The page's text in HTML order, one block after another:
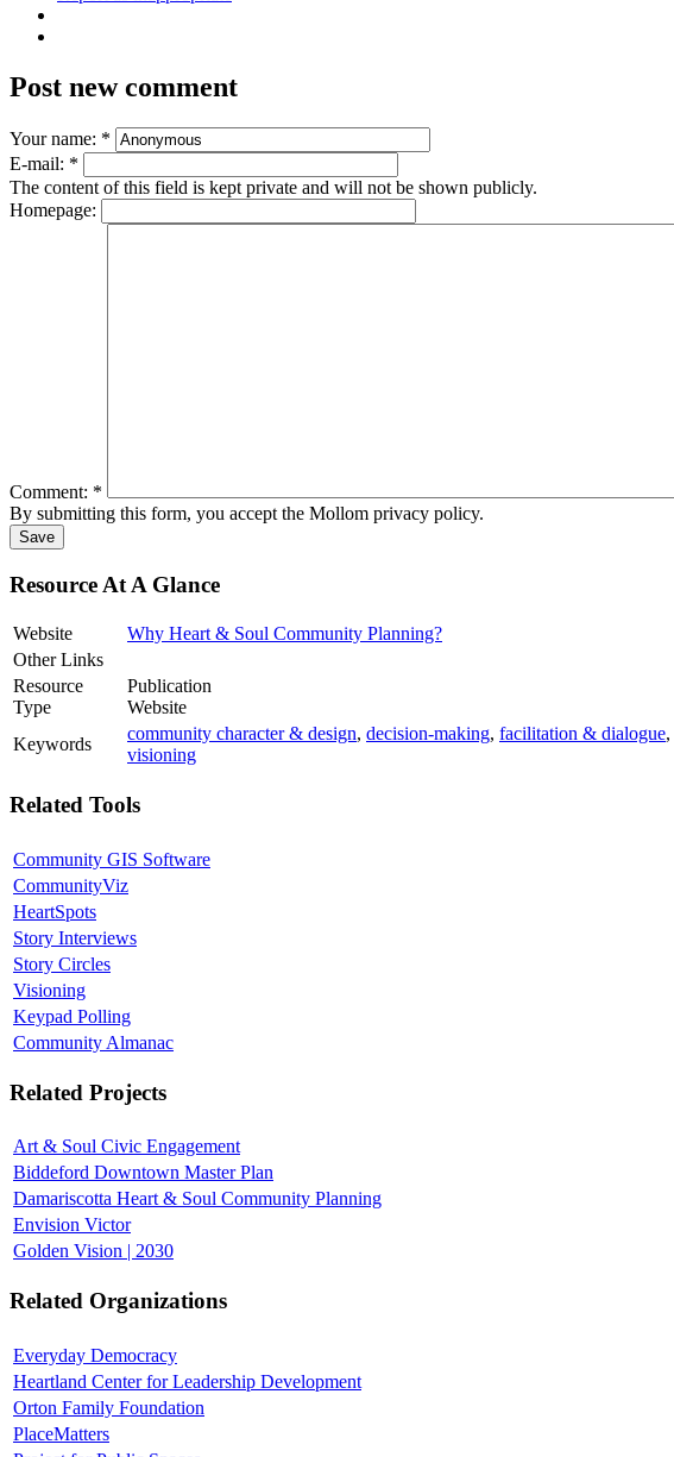
Post new comment
Your name: *
E-mail: *
The content of this field is kept private and will not be shown publicly.
Homepage:
Comment: *
By submitting this form, you accept the Mollom privacy policy.
Resource At A Glance
Website
Why Heart & Soul Community Planning?
Other Links
Resource
Type
Publication
Website
Keywords
community character & design, decision-making, facilitation & dialogue,
visioning
Related Tools
Community GIS Software
CommunityViz
HeartSpots
Story Interviews
Story Circles
Visioning
Keypad Polling
Community Almanac
Related Projects
Art & Soul Civic Engagement
Biddeford Downtown Master Plan
Damariscotta Heart & Soul Community Planning
Envision Victor
Golden Vision | 2030
Related Organizations
Everyday Democracy
Heartland Center for Leadership Development
Orton Family Foundation
PlaceMatters